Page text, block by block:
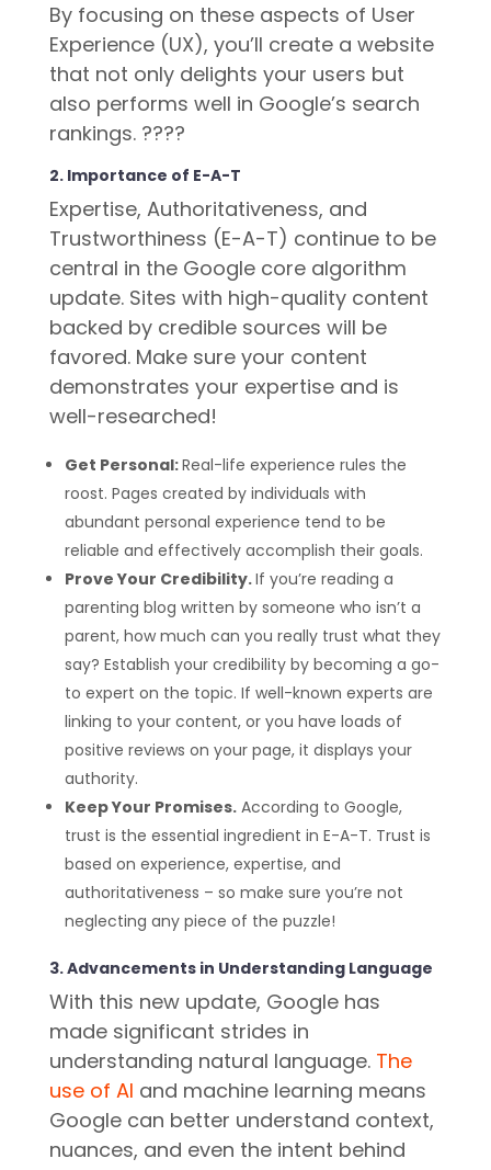
By focusing on these aspects of User
Experience (UX), you’ll create a website
that not only delights your users but
also performs well in Google’s search
rankings. ????
2. Importance of E-A-T
Expertise, Authoritativeness, and
Trustworthiness (E-A-T) continue to be
central in the Google core algorithm
update. Sites with high-quality content
backed by credible sources will be
favored. Make sure your content
demonstrates your expertise and is
well-researched!
Get Personal:Real-life experience rules the
roost. Pages created by individuals with
abundant personal experience tend to be
reliable and effectively accomplish their goals.
Prove Your Credibility.If you’re reading a
parenting blog written by someone who isn’t a
parent, how much can you really trust what they
say? Establish your credibility by becoming a go-
to expert on the topic. If well-known experts are
linking to your content, or you have loads of
positive reviews on your page, it displays your
authority.
Keep Your Promises.According to Google,
trust is the essential ingredient in E-A-T. Trust is
based on experience, expertise, and
authoritativeness – so make sure you’re not
neglecting any piece of the puzzle!
3. Advancements in Understanding Language
With this new update, Google has
made significant strides in
understanding natural language. The
use of AI and machine learning means
Google can better understand context,
nuances, and even the intent behind